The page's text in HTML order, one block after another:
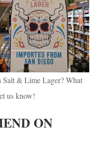
Salt & Lime Lager? What
us know!
ON